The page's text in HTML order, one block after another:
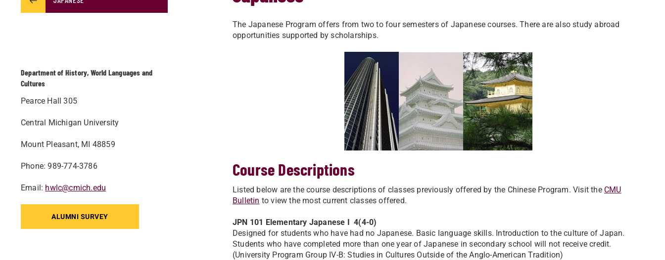
The Japanese Program offers from two to four semesters of Japanese courses. There are also study abroad
opportunities supported by scholarships.
Course Descriptions
​Listed below are the course descriptions of classes previously offered by the Chinese Program. Visit the CMU
Bulletin to view the most current classes offered.
JPN 101 Elementary Japanese I 4(4-0)
Designed for students who have had no Japanese. Basic language skills. Introduction to the culture of Japan.
Students who have completed more than one year of Japanese in secondary school will not receive credit.
(University Program Group IV-B: Studies in Cultures Outside of the Anglo-American Tradition)
Department of History, World Languages and
Cultures
Pearce Hall 305
Central Michigan University
Mount Pleasant, MI 48859
Phone: 989-774-3786
Email: hwlc@cmich.edu
ALUMNI SURVEY